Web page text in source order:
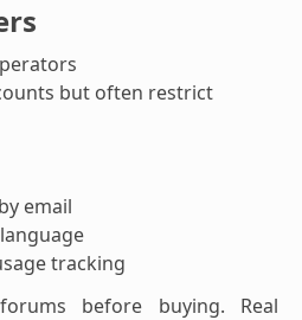
but often restrict
email
tracking
before buying. Real